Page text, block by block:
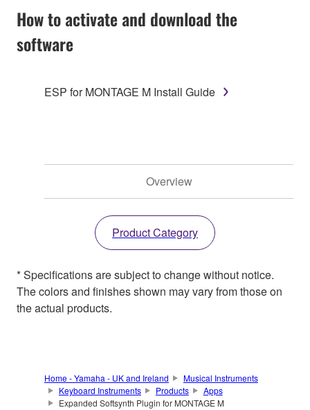
How to activate and download the
software
ESP for MONTAGE M Install Guide
Overview
Product Category
* Specifications are subject to change without notice.
The colors and finishes shown may vary from those on
the actual products.
Home - Yamaha - UK and Ireland
Musical Instruments
Keyboard Instruments
Products
Apps
Expanded Softsynth Plugin for MONTAGE M